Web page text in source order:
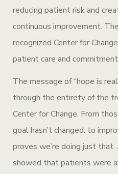
reducing patient risk and
continuous improvement.
recognized Center for
patient care and
The message of “hope is
through the entirety of the
Center for Change. From
goal hasn’t changed: to
proves we’re doing just
showed that patients were